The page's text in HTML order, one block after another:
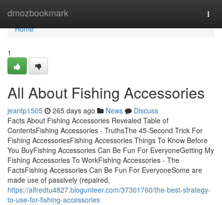
dmozbookmark
Home
Home
1
All About Fishing Accessories
jeantp1505 265 days ago News
Discuss
Facts About Fishing Accessories Revealed Table of
ContentsFishing Accessories - TruthsThe 45-Second Trick For
Fishing AccessoriesFishing Accessories Things To Know Before
You BuyFishing Accessories Can Be Fun For EveryoneGetting My
Fishing Accessories To WorkFishing Accessories - The
FactsFishing Accessories Can Be Fun For EveryoneSome are
made use of passively (repaired,
https://alfredtu4827.blogunteer.com/37301760/the-best-strategy-
to-use-for-fishing-accessories